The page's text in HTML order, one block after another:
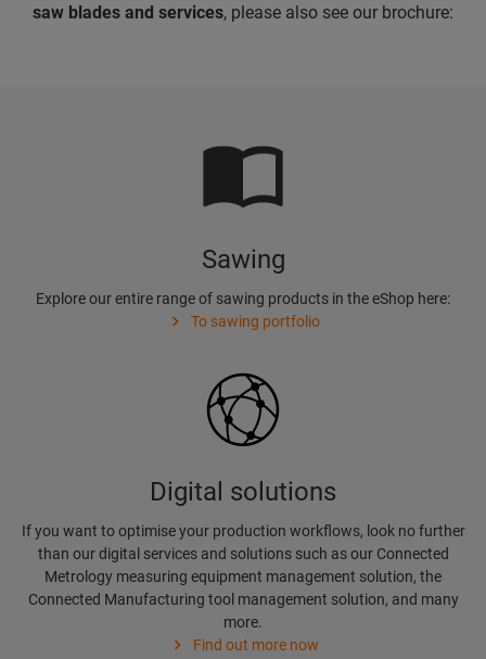
saw blades and services, please also see our brochure:
Sawing
Explore our entire range of sawing products in the eShop here:
To sawing portfolio
Digital solutions
If you want to optimise your production workflows, look no further
than our digital services and solutions such as our Connected
Metrology measuring equipment management solution, the
Connected Manufacturing tool management solution, and many
more.
Find out more now